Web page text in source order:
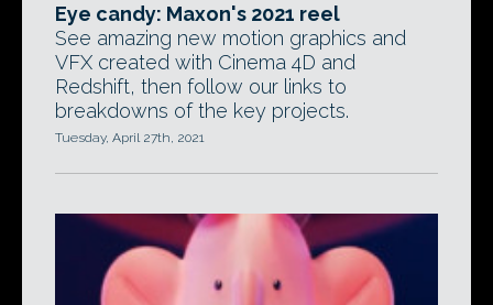
Eye candy: Maxon's 2021 reel
See amazing new motion graphics and
VFX created with Cinema 4D and
Redshift, then follow our links to
breakdowns of the key projects.
Tuesday, April 27th, 2021